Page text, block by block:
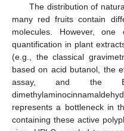
The distribution of
many red fruits contain
molecules. However,
quantification in plant
(e.g., the classical
based on acid butanol, the
assay, and the
represents a bottleneck in
containing these active